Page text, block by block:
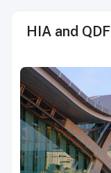
HIA and